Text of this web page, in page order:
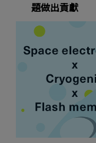
題做出貢獻